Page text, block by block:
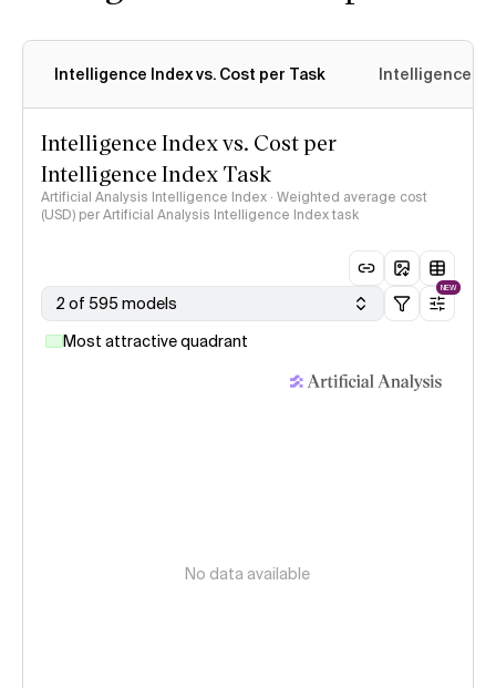
Intelligence Index vs. Cost per Task Intelligence
Intelligence Index vs. Cost per
Intelligence Index Task
Artificial Analysis Intelligence Index · Weighted average cost
(USD) per Artificial Analysis Intelligence Index task
2 of 595 models
NEW
Most attractive quadrant
No data available